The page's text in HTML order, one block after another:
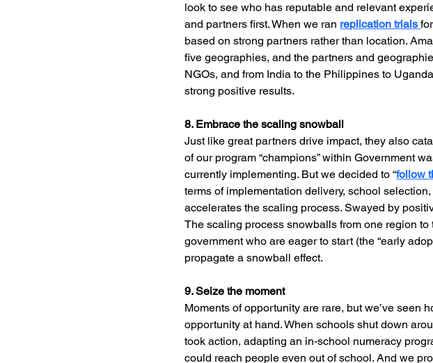
look to see who has reputable and relevant
and partners first. When we ran replication trials
based on strong partners rather than location.
five geographies, and the partners and
NGOs, and from India to the Philippines to
strong positive results.
8. Embrace the scaling snowball
Just like great partners drive impact, they also
of our program “champions” within Government
currently implementing. But we decided to “follow
terms of implementation delivery, school
accelerates the scaling process. Swayed by
The scaling process snowballs from one region
government who are eager to start (the “early
propagate a snowball effect.
9. Seize the moment
Moments of opportunity are rare, but we’ve seen
opportunity at hand. When schools shut down
took action, adapting an in-school numeracy
could reach people even out of school. And we